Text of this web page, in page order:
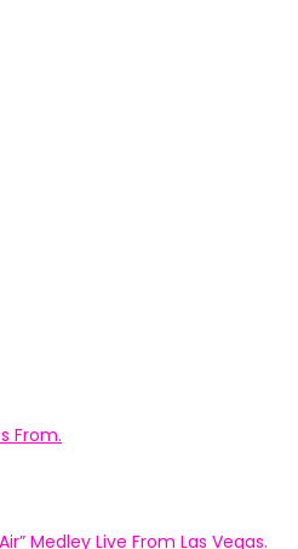
From.
Medley Live From Las Vegas.